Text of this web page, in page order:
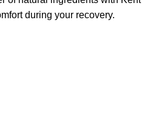
during your recovery.